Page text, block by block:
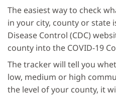
The easiest way to check
in your city, county or state
Disease Control (CDC)
county into the COVID-19
The tracker will tell you
low, medium or high
the level of your county, it